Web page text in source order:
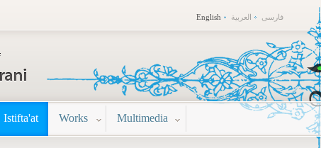
فارسی العربية English
Istifta'at Works Multimedia